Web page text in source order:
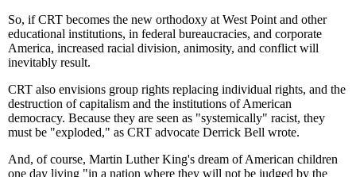
So, if CRT becomes the new orthodoxy at West Point and other
educational institutions, in federal bureaucracies, and corporate
America, increased racial division, animosity, and conflict will
inevitably result.
CRT also envisions group rights replacing individual rights, and the
destruction of capitalism and the institutions of American
democracy. Because they are seen as "systemically" racist, they
must be "exploded," as CRT advocate Derrick Bell wrote.
And, of course, Martin Luther King's dream of American children
one day living "in a nation where they will not be judged by the